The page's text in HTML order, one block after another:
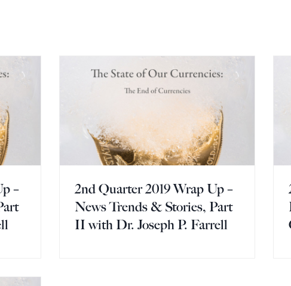
–
2nd Quarter 2019 Wrap Up –
News Trends & Stories, Part
II with Dr. Joseph P. Farrell